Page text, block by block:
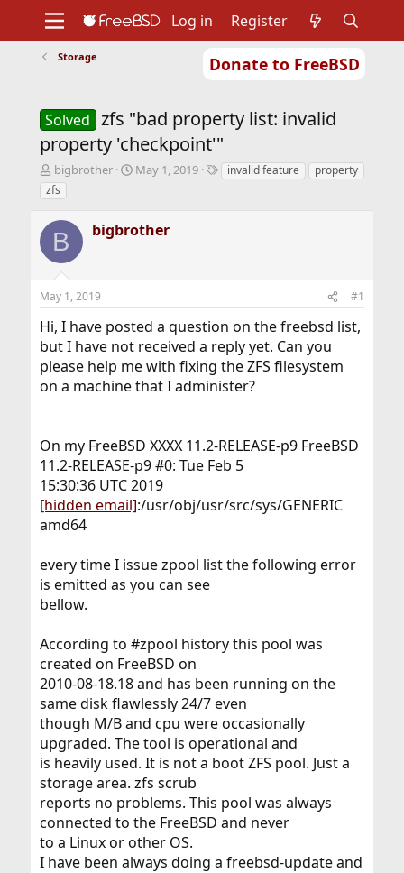
Donate to FreeBSD
Support
Foundation
Log in Register
Storage
Solved zfs "bad property list: invalid
property 'checkpoint'"
T
h
r
e
a
d
s
t
a
t
e
r
bigbrother
S
t
t
May 1, 2019
Tinvalid feature
property
zfs
B bigbrother
May 1, 2019 #1
Hi, I have posted a question on the freebsd list,
but I have not received a reply yet. Can you
please help me with fixing the ZFS filesystem
on a machine that I administer?
On my FreeBSD XXXX 11.2-RELEASE-p9 FreeBSD
11.2-RELEASE-p9 #0: Tue Feb 5
15:30:36 UTC 2019
[hidden email]:/usr/obj/usr/src/sys/GENERIC
amd64
every time I issue zpool list the following error
is emitted as you can see
bellow.
According to #zpool history this pool was
created on FreeBSD on
2010-08-18.18 and has been running on the
same disk flawlessly 24/7 even
though M/B and cpu were occasionally
upgraded. The tool is operational and
is heavily used. It is not a boot ZFS pool. Just a
storage area. zfs scrub
reports no problems. This pool was always
connected to the FreeBSD and never
to a Linux or other OS.
I have been always doing a freebsd-update and